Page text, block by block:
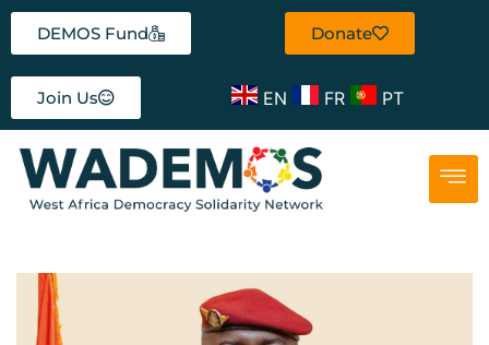
DEMOS Fund Donate
Join Us EN FR PT